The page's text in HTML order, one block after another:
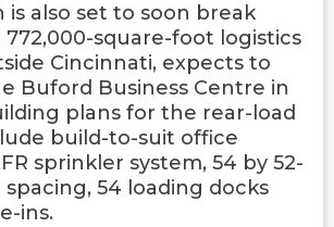
is also set to soon break
square-foot logistics
Cincinnati, expects to
Buford Business Centre in
plans for the rear-load
build-to-suit office
sprinkler system, 54 by 52-
54 loading docks
ins.